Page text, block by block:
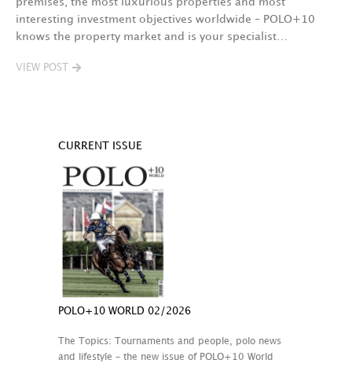
interesting investment objectives worldwide – POLO+10
knows the property market and is your specialist…
VIEW POST
CURRENT ISSUE
POLO+10 WORLD 02/2026
The Topics: Tournaments and people, polo news
and lifestyle – the new issue of POLO+10 World